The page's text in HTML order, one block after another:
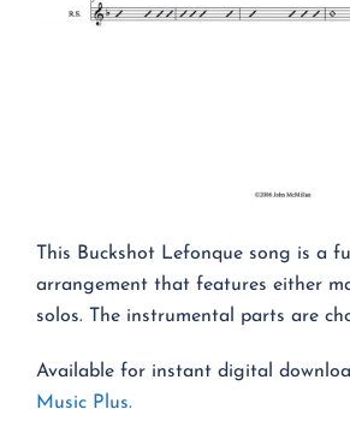
This Buckshot Lefonque song is a
arrangement that features either
solos. The instrumental parts are
Available for instant digital
Music Plus.